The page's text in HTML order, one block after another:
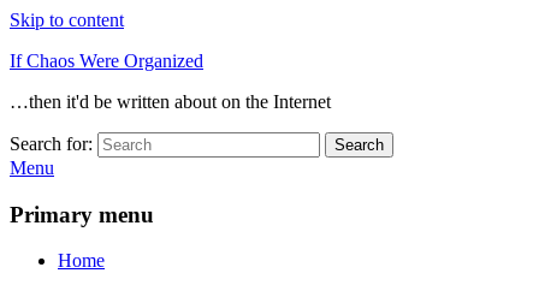
Skip to content
If Chaos Were Organized
…then it'd be written about on the Internet
Search for: Search
Menu
Primary menu
Home